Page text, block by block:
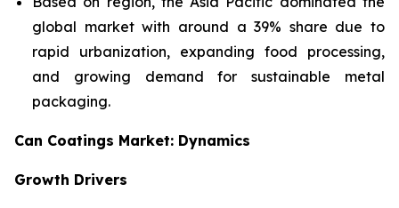
global market with around a 39% share due to
rapid urbanization, expanding food processing,
and growing demand for sustainable metal
packaging.
Can Coatings Market: Dynamics
Growth Drivers